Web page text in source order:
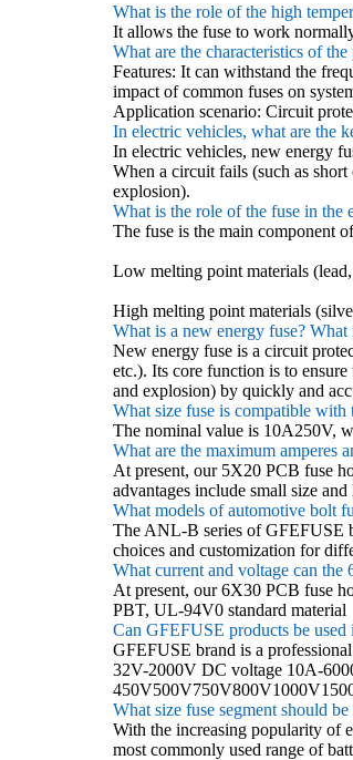
What is the role of the high
It allows the fuse to work
What are the characteristics of
Features: It can withstand the
impact of common fuses on
Application scenario: Circuit
In electric vehicles, what are the
In electric vehicles, new energy
When a circuit fails (such as
explosion).
What is the role of the fuse in the
The fuse is the main component
Low melting point materials
High melting point materials
What is a new energy fuse?
New energy fuse is a circuit
etc.). Its core function is to
and explosion) by quickly and
What size fuse is compatible
The nominal value is 10A250V,
What are the maximum amperes
At present, our 5X20 PCB fuse
advantages include small size
What models of automotive bolt
The ANL-B series of GFEFUSE
choices and customization for
What current and voltage can
At present, our 6X30 PCB fuse
PBT, UL-94V0 standard material
Can GFEFUSE products be
GFEFUSE brand is a
32V-2000V DC voltage 10A-
What size fuse segment should
With the increasing popularity of
most commonly used range of